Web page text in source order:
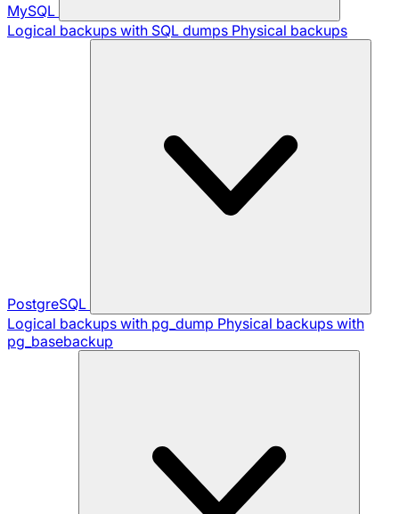
MySQL
Logical backups with SQL dumps Physical backups
PostgreSQL
Logical backups with pg_dump Physical backups with
pg_basebackup